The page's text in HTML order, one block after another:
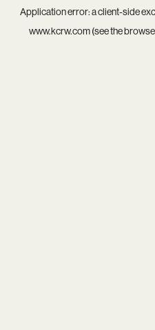
Application error: aclient-side
www.kcrw.com(see the